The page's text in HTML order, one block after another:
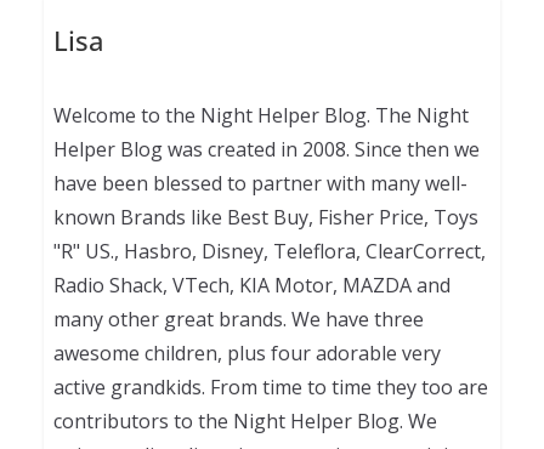
Lisa
Welcome to the Night Helper Blog. The Night
Helper Blog was created in 2008. Since then we
have been blessed to partner with many well-
known Brands like Best Buy, Fisher Price, Toys
"R" US., Hasbro, Disney, Teleflora, ClearCorrect,
Radio Shack, VTech, KIA Motor, MAZDA and
many other great brands. We have three
awesome children, plus four adorable very
active grandkids. From time to time they too are
contributors to the Night Helper Blog. We